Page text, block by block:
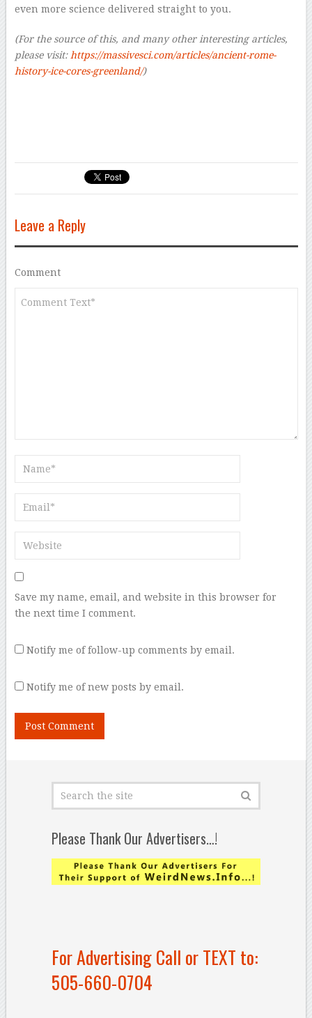
even more science delivered straight to you.
(For the source of this, and many other interesting articles,
please visit: https://massivesci.com/articles/ancient-rome-
history-ice-cores-greenland/)
Leave a Reply
Comment
Save my name, email, and website in this browser for
the next time I comment.
Notify me of follow-up comments by email.
Notify me of new posts by email.
Please Thank Our Advertisers…!
For Advertising Call or TEXT to:
505-660-0704